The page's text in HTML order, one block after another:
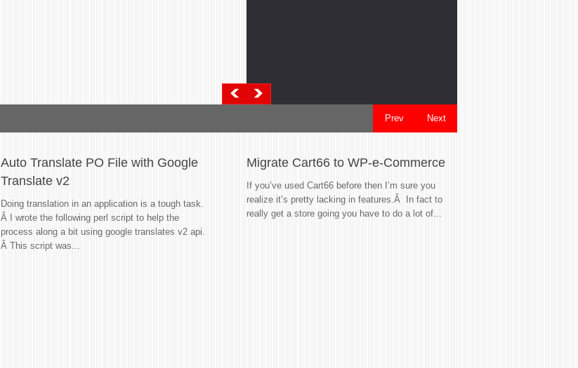
Prev Next
Auto Translate PO File with Google
Translate v2
Doing translation in an application is a tough task.
Â I wrote the following perl script to help the
process along a bit using google translates v2 api.
Â This script was...
Migrate Cart66 to WP-e-Commerce
If you’ve used Cart66 before then I’m sure you
realize it’s pretty lacking in features.Â In fact to
really get a store going you have to do a lot of...